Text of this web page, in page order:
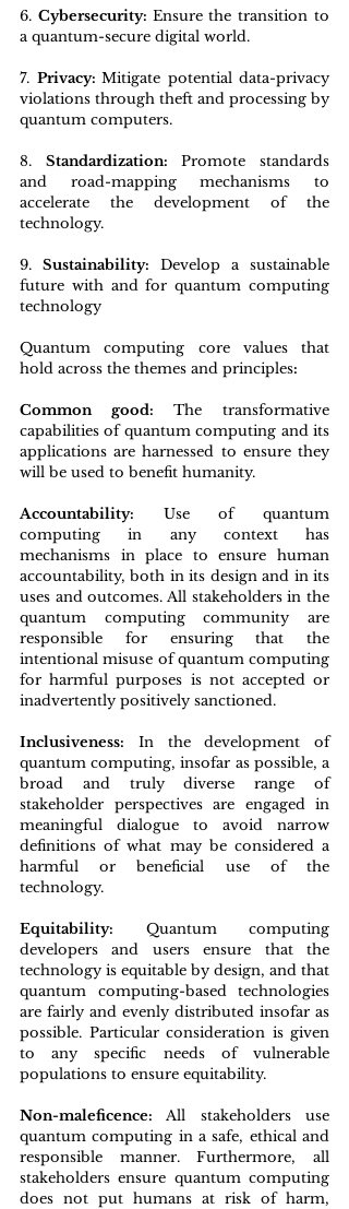
6. Cybersecurity: Ensure the transition to
a quantum-secure digital world.
7. Privacy: Mitigate potential data-privacy
violations through theft and processing by
quantum computers.
8. Standardization: Promote standards
and road-mapping mechanisms to
accelerate the development of the
technology.
9. Sustainability: Develop a sustainable
future with and for quantum computing
technology
Quantum computing core values that
hold across the themes and principles:
Common good: The transformative
capabilities of quantum computing and its
applications are harnessed to ensure they
will be used to benefit humanity.
Accountability: Use of quantum
computing in any context has
mechanisms in place to ensure human
accountability, both in its design and in its
uses and outcomes. All stakeholders in the
quantum computing community are
responsible for ensuring that the
intentional misuse of quantum computing
for harmful purposes is not accepted or
inadvertently positively sanctioned.
Inclusiveness: In the development of
quantum computing, insofar as possible, a
broad and truly diverse range of
stakeholder perspectives are engaged in
meaningful dialogue to avoid narrow
definitions of what may be considered a
harmful or beneficial use of the
technology.
Equitability: Quantum computing
developers and users ensure that the
technology is equitable by design, and that
quantum computing-based technologies
are fairly and evenly distributed insofar as
possible. Particular consideration is given
to any specific needs of vulnerable
populations to ensure equitability.
Non-maleficence: All stakeholders use
quantum computing in a safe, ethical and
responsible manner. Furthermore, all
stakeholders ensure quantum computing
does not put humans at risk of harm,